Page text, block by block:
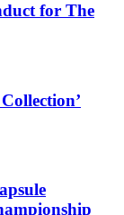
for The